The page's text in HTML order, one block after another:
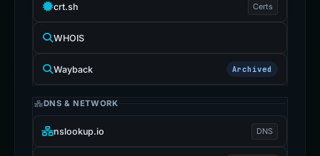
crt.sh Certs
WHOIS
Wayback Archived
DNS & NETWORK
nslookup.io DNS